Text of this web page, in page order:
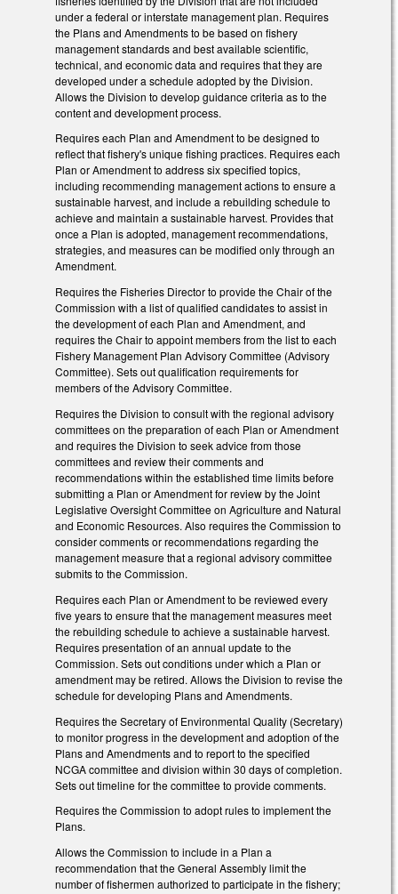
under a federal or interstate management plan. Requires
the Plans and Amendments to be based on fishery
management standards and best available scientific,
technical, and economic data and requires that they are
developed under a schedule adopted by the Division.
Allows the Division to develop guidance criteria as to the
content and development process.
Requires each Plan and Amendment to be designed to
reflect that fishery's unique fishing practices. Requires each
Plan or Amendment to address six specified topics,
including recommending management actions to ensure a
sustainable harvest, and include a rebuilding schedule to
achieve and maintain a sustainable harvest. Provides that
once a Plan is adopted, management recommendations,
strategies, and measures can be modified only through an
Amendment.
Requires the Fisheries Director to provide the Chair of the
Commission with a list of qualified candidates to assist in
the development of each Plan and Amendment, and
requires the Chair to appoint members from the list to each
Fishery Management Plan Advisory Committee (Advisory
Committee). Sets out qualification requirements for
members of the Advisory Committee.
Requires the Division to consult with the regional advisory
committees on the preparation of each Plan or Amendment
and requires the Division to seek advice from those
committees and review their comments and
recommendations within the established time limits before
submitting a Plan or Amendment for review by the Joint
Legislative Oversight Committee on Agriculture and Natural
and Economic Resources. Also requires the Commission to
consider comments or recommendations regarding the
management measure that a regional advisory committee
submits to the Commission.
Requires each Plan or Amendment to be reviewed every
five years to ensure that the management measures meet
the rebuilding schedule to achieve a sustainable harvest.
Requires presentation of an annual update to the
Commission. Sets out conditions under which a Plan or
amendment may be retired. Allows the Division to revise the
schedule for developing Plans and Amendments.
Requires the Secretary of Environmental Quality (Secretary)
to monitor progress in the development and adoption of the
Plans and Amendments and to report to the specified
NCGA committee and division within 30 days of completion.
Sets out timeline for the committee to provide comments.
Requires the Commission to adopt rules to implement the
Plans.
Allows the Commission to include in a Plan a
recommendation that the General Assembly limit the
number of fishermen authorized to participate in the fishery;